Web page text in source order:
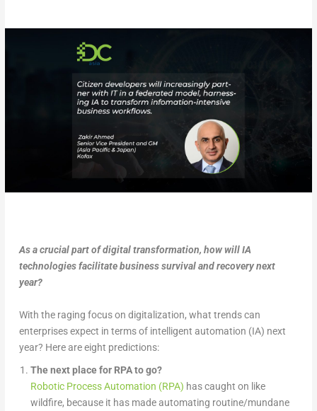
As a crucial part of digital transformation, how will IA
technologies facilitate business survival and recovery next
year?
With the raging focus on digitalization, what trends can
enterprises expect in terms of intelligent automation (IA) next
year? Here are eight predictions:
The next place for RPA to go?
Robotic Process Automation (RPA) has caught on like
wildfire, because it has made automating routine/mundane